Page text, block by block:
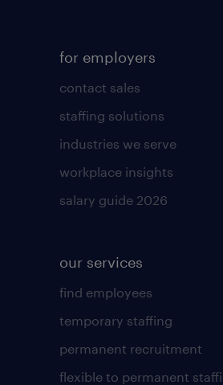
for employers
contact sales
staffing solutions
industries we serve
workplace insights
salary guide 2026
our services
find employees
temporary staffing
permanent recruitment
flexible to permanent